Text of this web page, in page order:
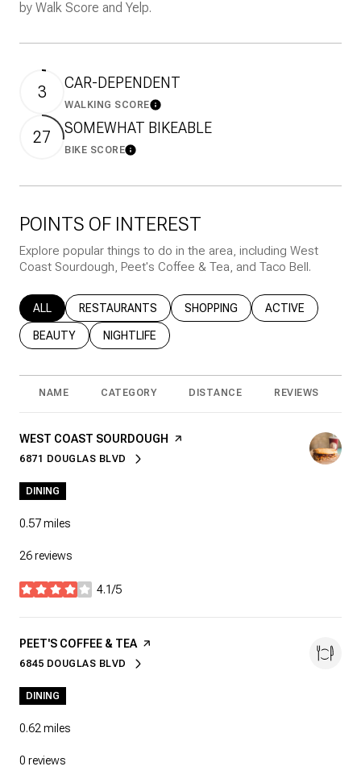
by Walk Score and Yelp.
3 CAR-DEPENDENT
WALKING SCORELearn More
27 SOMEWHAT BIKEABLE
BIKE SCORELearn More
POINTS OF INTEREST
Explore popular things to do in the area, including West
Coast Sourdough, Peet's Coffee & Tea, and Taco Bell.
SEARCH BUSINESSES RELATED TO
ALL SEARCH BUSINESSES RELATED TO
RESTAURANTS SEARCH BUSINESSES RELATED
SHOPPING SEARCH
ACTIVE
SEARCH BUSINESSES RELATED TO
BEAUTY SEARCH BUSINESSES RELATED TO
NIGHTLIFE
NAME CATEGORY DISTANCE REVIEWS
VISIT THE
WEST COAST SOURDOUGH PAGE ON YELP
SEARCH
6871 DOUGLAS BLVDON GOOGLE MAPS
DINING
0.57miles
26 reviews
4.1/5
stars
VISIT THE
PEET'S COFFEE & TEA PAGE ON YELP
SEARCH
6845 DOUGLAS BLVDON GOOGLE MAPS
DINING
0.62 miles
0 reviews